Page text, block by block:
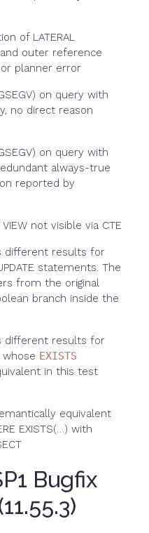
of LATERAL
outer reference
planner error
on query with
no direct reason
on query with
always-true
reported by
VIEW not visible via CTE
different results for
statements. The
from the original
branch inside the
different results for
EXISTS
in this test
equivalent
EXISTS(…) with
Bugfix